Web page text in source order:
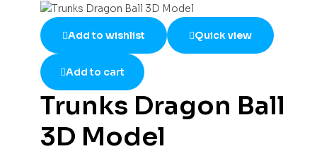
Add to wishlist Quick view
Add to cart
Trunks Dragon Ball
3D Model